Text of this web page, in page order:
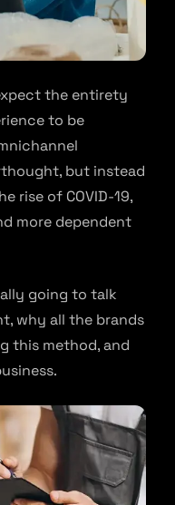
the entirety
to be
but instead
rise of COVID-19,
more dependent
going to talk
why all the brands
this method, and